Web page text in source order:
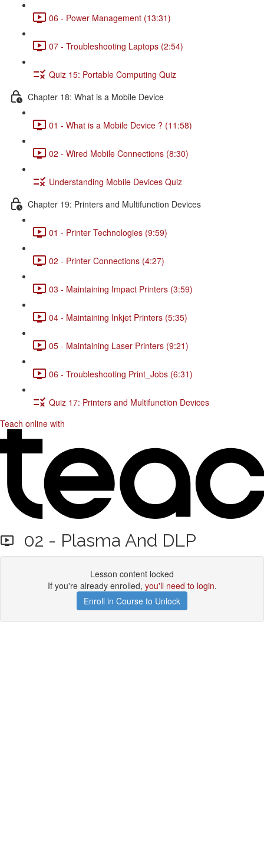
06 - Power Management (13:31)
07 - Troubleshooting Laptops (2:54)
Quiz 15: Portable Computing Quiz
Chapter 18: What is a Mobile Device
01 - What is a Mobile Device ? (11:58)
02 - Wired Mobile Connections (8:30)
Understanding Mobile Devices Quiz
Chapter 19: Printers and Multifunction Devices
01 - Printer Technologies (9:59)
02 - Printer Connections (4:27)
03 - Maintaining Impact Printers (3:59)
04 - Maintaining Inkjet Printers (5:35)
05 - Maintaining Laser Printers (9:21)
06 - Troubleshooting Print_Jobs (6:31)
Quiz 17: Printers and Multifunction Devices
Teach online with
02 - Plasma And DLP
Lesson content locked
If you're already enrolled, you'll need to login.
Enroll in Course to Unlock